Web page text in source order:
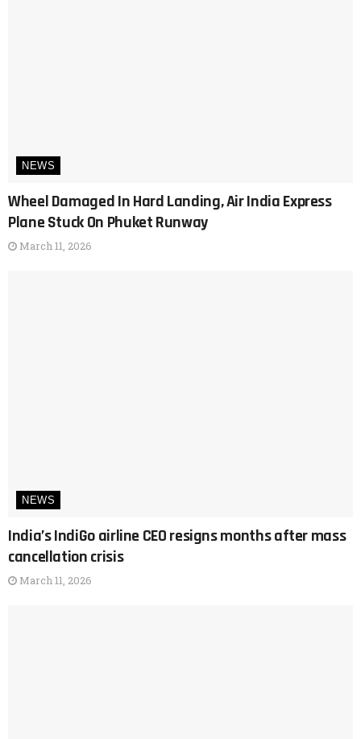
NEWS
Wheel Damaged In Hard Landing, Air India Express
Plane Stuck On Phuket Runway
March 11, 2026
NEWS
India’s IndiGo airline CEO resigns months after mass
cancellation crisis
March 11, 2026